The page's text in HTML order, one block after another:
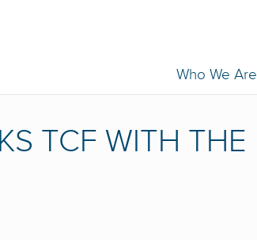
Who We Are
TCF WITH THE